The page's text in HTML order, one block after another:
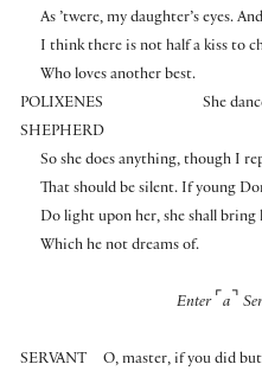
As ’twere, my daughter’s eyes.
I think there is not half a kiss to
Who loves another best.
POLIXENES
She
SHEPHERD
So she does anything, though I
That should be silent. If young
Do light upon her, she shall
Which he not dreams of.
Enter ⌜ a ⌝
SERVANT
O, master, if you did